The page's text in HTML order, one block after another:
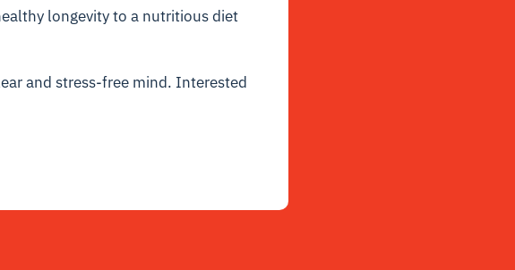
longevity to a nutritious diet
and stress-free mind. Interested